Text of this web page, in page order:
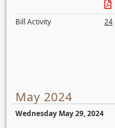
Bill Activity
24
May 2024
Wednesday May 29, 2024